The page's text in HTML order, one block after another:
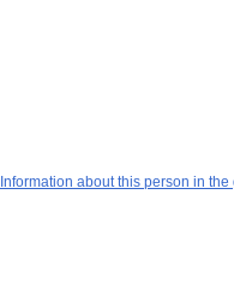
Information about this person in